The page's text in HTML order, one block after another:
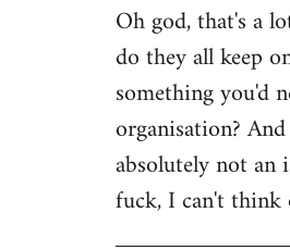
to
Welcome
libcom.org
Oh god, that's a
do they all keep
something you'd
organisation?
absolutely not
fuck, I can't think